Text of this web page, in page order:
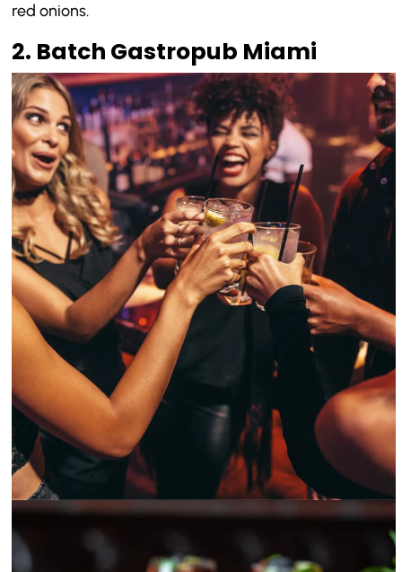
red onions.
2. Batch Gastropub Miami
Batch Gastropub Miami’s happy hour in Brickell comes with chill vibes -@batchmiami